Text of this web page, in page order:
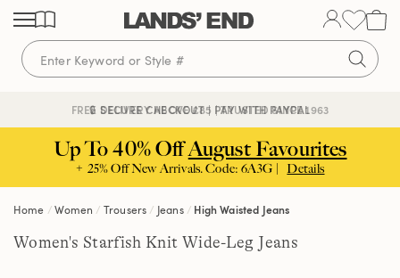
Skip
content
Skip
navigation
Skip
search
FREE DELIVERY ABOVE £85 | TRUSTED SINCE 1963
🔒 SECURE CHECKOUT | PAY WITH PAYPAL
Up To 40% OffAugust Favourites
+ 25% Off New Arrivals. Code: 6A3G | Details
Home Women Trousers Jeans High Waisted Jeans
Women's Starfish Knit Wide-Leg Jeans